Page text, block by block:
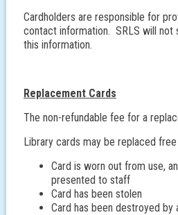
Cardholders are responsible for
contact information. SRLS will not
this information.
Replacement Cards
The non-refundable fee for a
Library cards may be replaced
Card is worn out from use,
presented to staff
Card has been stolen
Card has been destroyed by